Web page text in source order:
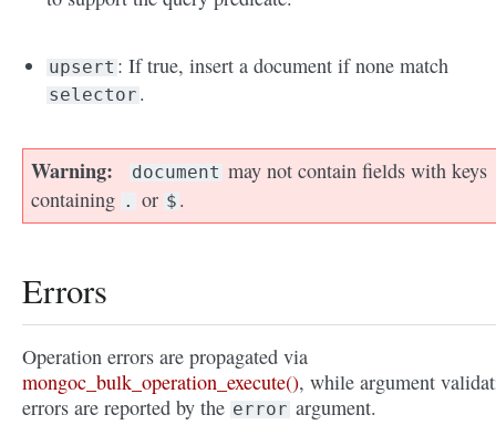
upsert : If true, insert a document if none match
selector .
Warning document may not contain fields with keys
containing . or $ .
Errors
Operation errors are propagated via
mongoc_bulk_operation_execute(), while argument
errors are reported by the error argument.